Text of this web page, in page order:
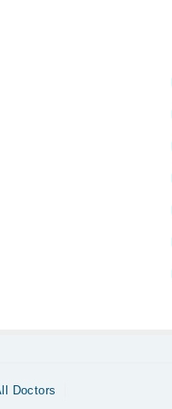
Doctors